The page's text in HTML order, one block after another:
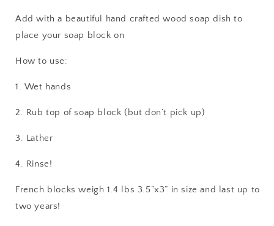
Add with a beautiful hand crafted wood soap dish to
place your soap block on
How to use:
1. Wet hands
2. Rub top of soap block (but don’t pick up)
3. Lather
4. Rinse!
French blocks weigh 1.4 lbs 3.5”x3” in size and last up to
two years!